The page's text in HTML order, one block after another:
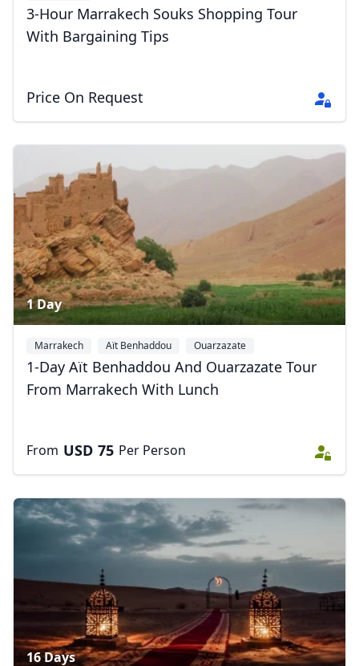
3-Hour Marrakech Souks Shopping Tour
With Bargaining Tips
Price On Request
1 Day
Marrakech Aït Benhaddou Ouarzazate
1-Day Aït Benhaddou And Ouarzazate Tour
From Marrakech With Lunch
From USD 75 Per Person
16 Days